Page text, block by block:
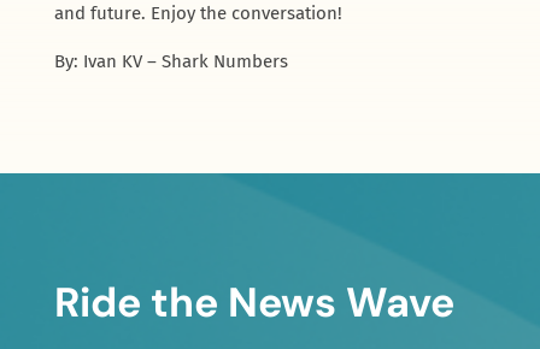
and future. Enjoy the conversation!
By: Ivan KV – Shark Numbers
Ride the News Wave